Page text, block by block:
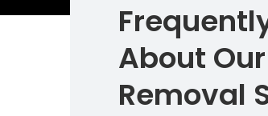
About
Removal